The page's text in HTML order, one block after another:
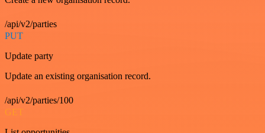
/api/v2/parties
PUT
Update party
Update an existing organisation record.
/api/v2/parties/100
GET